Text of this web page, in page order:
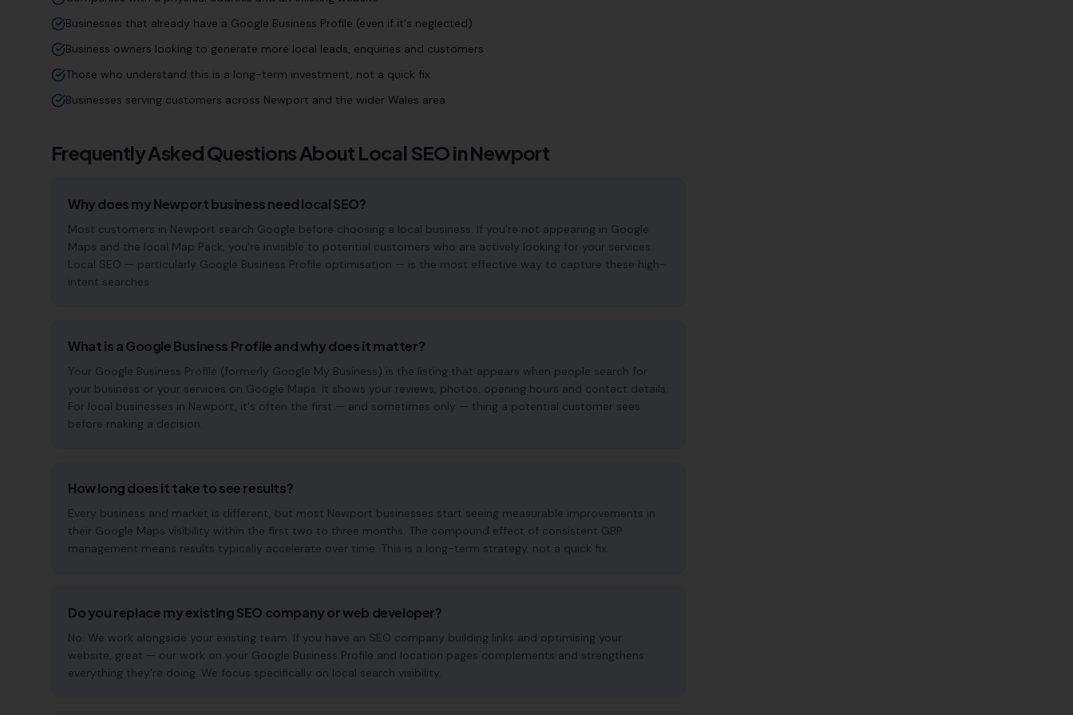
Businesses that already have a Google Business Profile (even if it's neglected)
Business owners looking to generate more local leads, enquiries and customers
Those who understand this is a long-term investment, not a quick fix
Businesses serving customers across Newport and the wider Wales area
Frequently Asked Questions About Local SEO inNewport
Why does my Newport business need local SEO?
Most customers in Newport search Google before choosing a local business. If you're not appearing in Google
Maps and the local Map Pack, you're invisible to potential customers who are actively looking for your services.
Local SEO — particularly Google Business Profile optimisation — is the most effective way to capture these high-
intent searches.
What is a Google Business Profile and why does it matter?
Your Google Business Profile (formerly Google My Business) is the listing that appears when people search for
your business or your services on Google Maps. It shows your reviews, photos, opening hours and contact details.
For local businesses in Newport, it's often the first — and sometimes only — thing a potential customer sees
before making a decision.
How long does it take to see results?
Every business and market is different, but most Newport businesses start seeing measurable improvements in
their Google Maps visibility within the first two to three months. The compound effect of consistent GBP
management means results typically accelerate over time. This is a long-term strategy, not a quick fix.
Do you replace my existing SEO company or web developer?
No. We work alongside your existing team. If you have an SEO company building links and optimising your
website, great — our work on your Google Business Profile and location pages complements and strengthens
everything they're doing. We focus specifically on local search visibility.